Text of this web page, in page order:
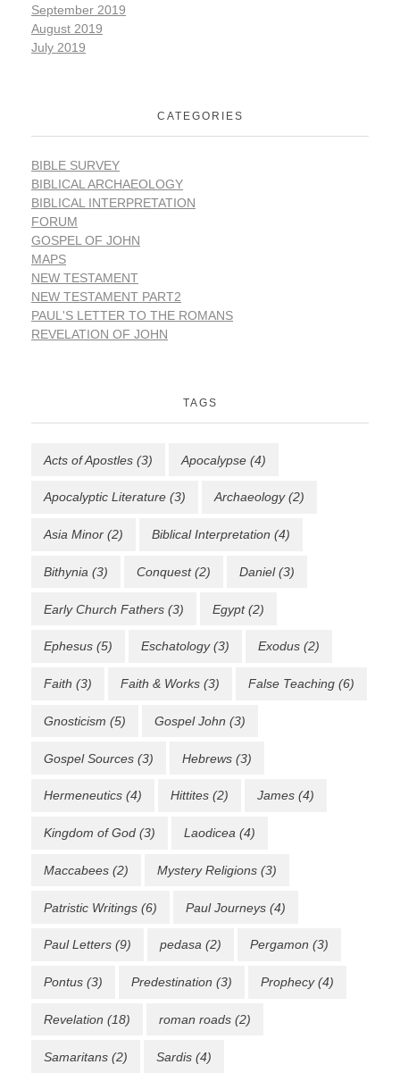
September 2019
August 2019
July 2019
CATEGORIES
BIBLE SURVEY
BIBLICAL ARCHAEOLOGY
BIBLICAL INTERPRETATION
FORUM
GOSPEL OF JOHN
MAPS
NEW TESTAMENT
NEW TESTAMENT PART2
PAUL'S LETTER TO THE ROMANS
REVELATION OF JOHN
TAGS
Acts of Apostles (3) Apocalypse (4)
Apocalyptic Literature (3) Archaeology(2)
Asia Minor (2) Biblical Interpretation (4)
Bithynia (3) Conquest(2) Daniel(3)
Early Church Fathers (3) Egypt(2)
Ephesus (5) Eschatology(3) Exodus (2)
Faith (3) Faith & Works (3) False Teaching (6)
Gnosticism (5) Gospel John (3)
Gospel Sources (3) Hebrews (3)
Hermeneutics (4) Hittites (2) James (4)
Kingdom of God (3) Laodicea (4)
Maccabees (2) Mystery Religions (3)
Patristic Writings (6) Paul Journeys (4)
Paul Letters (9) pedasa (2) Pergamon (3)
Pontus (3) Predestination (3) Prophecy(4)
Revelation (18) roman roads (2)
Samaritans (2) Sardis (4)